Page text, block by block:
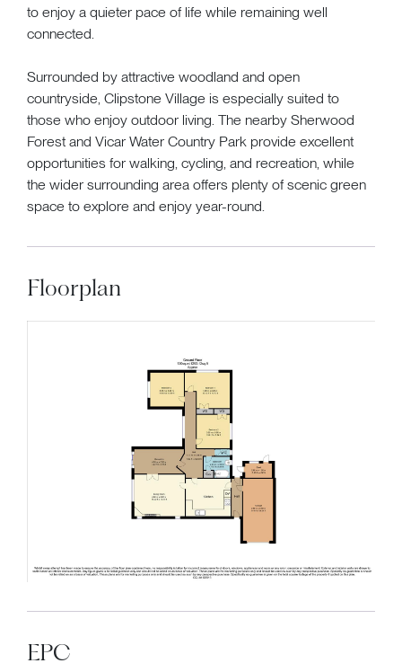
to enjoy a quieter pace of life while remaining well
connected.
Surrounded by attractive woodland and open
countryside, Clipstone Village is especially suited to
those who enjoy outdoor living. The nearby Sherwood
Forest and Vicar Water Country Park provide excellent
opportunities for walking, cycling, and recreation, while
the wider surrounding area offers plenty of scenic green
space to explore and enjoy year-round.
Floorplan
EPC